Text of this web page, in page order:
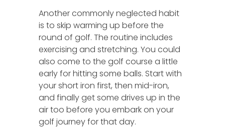
Another commonly neglected habit
is to skip warming up before the
round of golf. The routine includes
exercising and stretching. You could
also come to the golf course a little
early for hitting some balls. Start with
your short iron first, then mid-iron,
and finally get some drives up in the
air too before you embark on your
golf journey for that day.